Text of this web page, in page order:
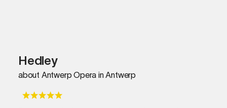
Hedley
about Antwerp Opera in Antwerp